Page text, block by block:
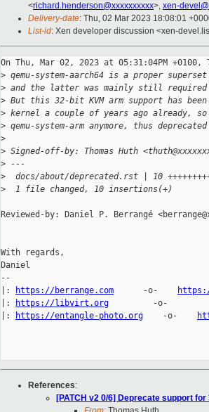
<richard.henderson@xxxxxxxxxx>, xen-
Delivery-date: Thu, 02 Mar 2023 18:08:01
List-id: Xen developer discussion <xen-
On Thu, Mar 02, 2023 at 05:31:04PM +0100,
> qemu-system-aarch64 is a proper superset
> and the latter was mainly still required
> But this 32-bit KVM arm support has
> kernel a couple of years ago already,
> qemu-system-arm anymore, thus
>
> Signed-off-by: Thomas Huth
> ---
>
docs/about/deprecated.rst | 10
>
  1 file changed, 10 insertions(+)
Reviewed-by: Daniel P. Berrangé
With regards,
Daniel
--
|:
https://berrange.com
      -o-
|:
https://libvirt.org
-
|:
https://entangle-photo.org
    -o-
References:
[PATCH v2 0/6] Deprecate support